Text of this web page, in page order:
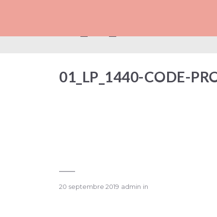
01_LP_1440-CODE-
20 septembre 2019 admin in